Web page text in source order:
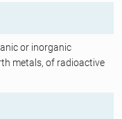
or inorganic
metals, of radioactive